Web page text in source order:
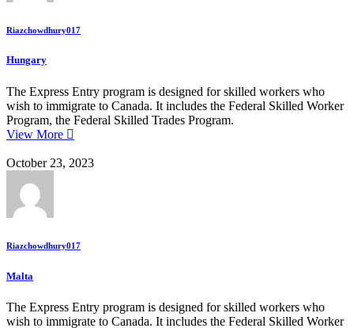
Riazchowdhury017
Hungary
The Express Entry program is designed for skilled workers who
wish to immigrate to Canada. It includes the Federal Skilled Worker
Program, the Federal Skilled Trades Program.
View More
October 23, 2023
Riazchowdhury017
Malta
The Express Entry program is designed for skilled workers who
wish to immigrate to Canada. It includes the Federal Skilled Worker